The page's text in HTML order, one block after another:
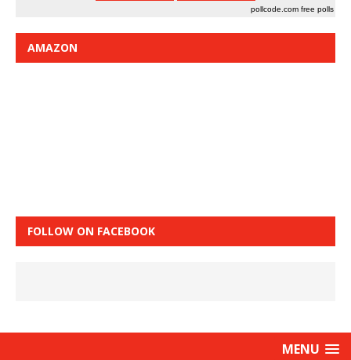
pollcode.com free polls
AMAZON
FOLLOW ON FACEBOOK
MENU